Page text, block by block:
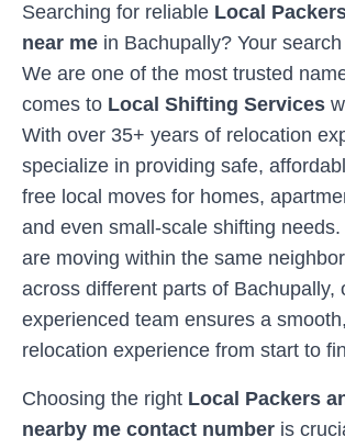
Searching for reliable Local
near me in Bachupally? Your
We are one of the most trusted
comes to Local Shifting Services
With over 35+ years of relocation
specialize in providing safe,
free local moves for homes,
and even small-scale shifting
are moving within the same
across different parts of Bachupally,
experienced team ensures a
relocation experience from start to
Choosing the right Local Packers
nearby me contact number is